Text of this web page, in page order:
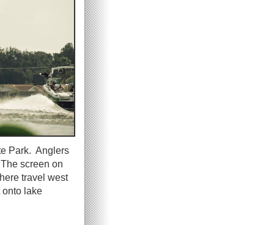
Park. Anglers
screen on
travel west
onto lake